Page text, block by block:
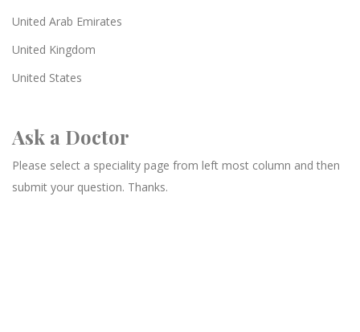
United Arab Emirates
United Kingdom
United States
Ask a Doctor
Please select a speciality page from left most column and then
submit your question. Thanks.